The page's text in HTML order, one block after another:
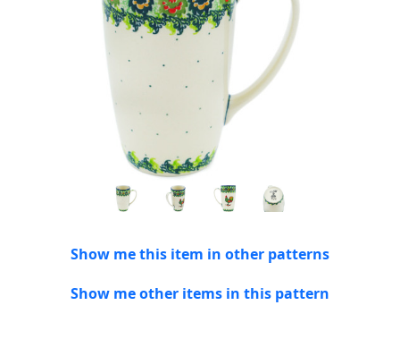
Show me this item in other patterns
Show me other items in this pattern